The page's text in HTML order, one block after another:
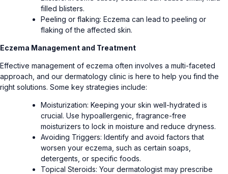
filled blisters.
Peeling or flaking: Eczema can lead to peeling or
flaking of the affected skin.
Eczema Management and Treatment
Effective management of eczema often involves a multi-faceted
approach, and our dermatology clinic is here to help you find the
right solutions. Some key strategies include:
Moisturization: Keeping your skin well-hydrated is
crucial. Use hypoallergenic, fragrance-free
moisturizers to lock in moisture and reduce dryness.
Avoiding Triggers: Identify and avoid factors that
worsen your eczema, such as certain soaps,
detergents, or specific foods.
Topical Steroids: Your dermatologist may prescribe